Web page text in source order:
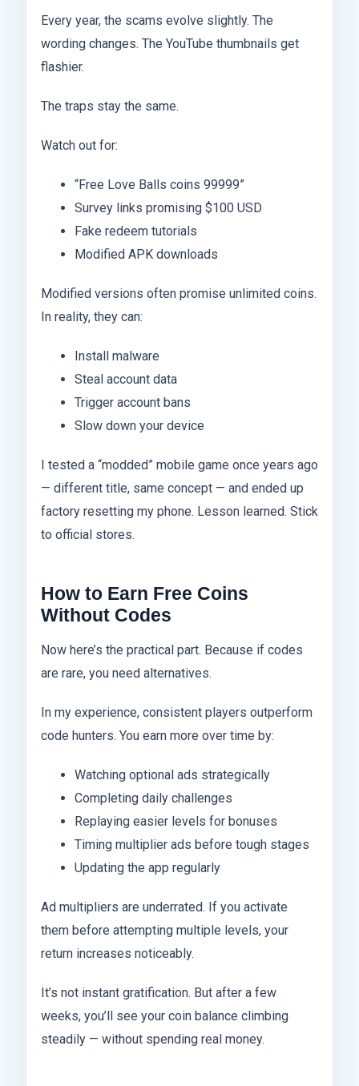
Every year, the scams evolve slightly. The
wording changes. The YouTube thumbnails get
flashier.
The traps stay the same.
Watch out for:
“Free Love Balls coins 99999”
Survey links promising $100 USD
Fake redeem tutorials
Modified APK downloads
Modified versions often promise unlimited coins.
In reality, they can:
Install malware
Steal account data
Trigger account bans
Slow down your device
I tested a “modded” mobile game once years ago
— different title, same concept — and ended up
factory resetting my phone. Lesson learned. Stick
to official stores.
How to Earn Free Coins
Without Codes
Now here’s the practical part. Because if codes
are rare, you need alternatives.
In my experience, consistent players outperform
code hunters. You earn more over time by:
Watching optional ads strategically
Completing daily challenges
Replaying easier levels for bonuses
Timing multiplier ads before tough stages
Updating the app regularly
Ad multipliers are underrated. If you activate
them before attempting multiple levels, your
return increases noticeably.
It’s not instant gratification. But after a few
weeks, you’ll see your coin balance climbing
steadily — without spending real money.